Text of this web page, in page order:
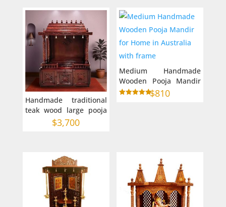
Handmade traditional
teak wood large pooja
mandir for home 42-22-
$3,700
Medium Handmade
Wooden Pooja Mandir
for Home in Australia
$810